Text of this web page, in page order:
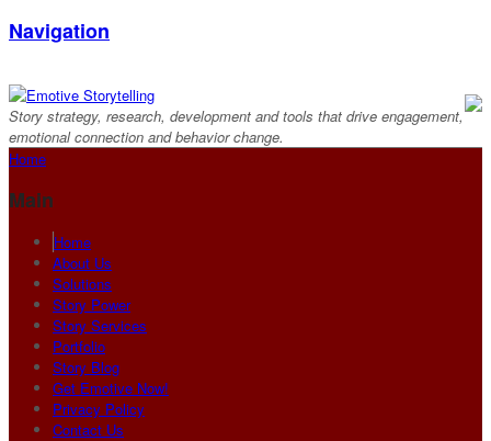
Navigation
Story strategy, research, development and tools that drive engagement,
emotional connection and behavior change.
Home
Main
Home
About Us
Solutions
Story Power
Story Services
Portfolio
Story Blog
Get Emotive Now!
Privacy Policy
Contact Us